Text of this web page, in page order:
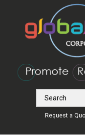
Request a